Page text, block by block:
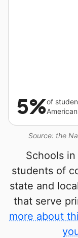
Source: the
5%of
Schools
students of
state and
that serve
more about